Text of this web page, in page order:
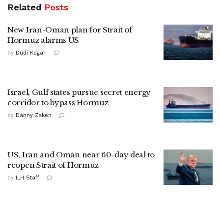
Related Posts
New Iran-Oman plan for Strait of
Hormuz alarms US
by Dudi Kogan
Israel, Gulf states pursue secret energy
corridor to bypass Hormuz
by Danny Zaken
US, Iran and Oman near 60-day deal to
reopen Strait of Hormuz
by ILH Staff